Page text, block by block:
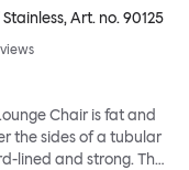
, Art. no.90125
Chair is fat and
the sides of a tubular
lined and strong. The